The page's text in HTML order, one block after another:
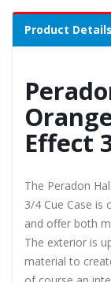
Product Details
Effect
The Peradon
3/4 Cue Case
and offer both
The exterior is
material to